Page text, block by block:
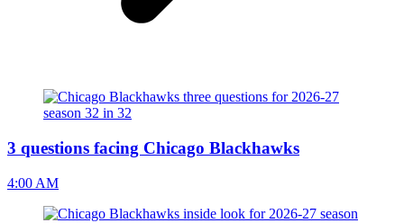
3 questions facing Chicago Blackhawks
4:00 AM